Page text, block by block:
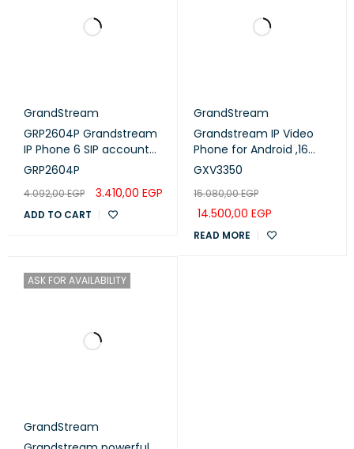
GrandStream
GRP2604P Grandstream
IP Phone 6 SIP account
,3 lines - POE
GRP2604P
4.092,00EGP 3.410,00 EGP
ADD TO CART
GrandStream
Grandstream IP Video
Phone for Android ,16
lines with up to 16 SIP
GXV3350
15.080,00EGP
14.500,00 EGP
READ MORE
ASK FOR AVAILABILITY
GrandStream